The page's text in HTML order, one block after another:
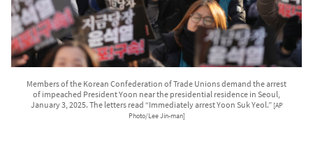
Members of the Korean Confederation of Trade Unions demand the arrest
of impeached President Yoon near the presidential residence in Seoul,
January 3, 2025. The letters read “Immediately arrest Yoon Suk Yeol.” [AP
Photo/Lee Jin-man]